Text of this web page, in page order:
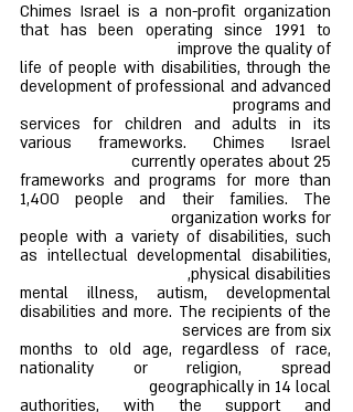
Chimes Israel is a non-profit organization
that has been operating since 1991 to
improve the quality of
life of people with disabilities, through the
development of professional and advanced
programs and
services for children and adults in its
various frameworks. Chimes Israel
currently operates about 25
frameworks and programs for more than
1,400 people and their families. The
organization works for
people with a variety of disabilities, such
as intellectual developmental disabilities,
physical disabilities,
mental illness, autism, developmental
disabilities and more. The recipients of the
services are from six
months to old age, regardless of race,
nationality or religion, spread
geographically in 14 local
authorities, with the support and